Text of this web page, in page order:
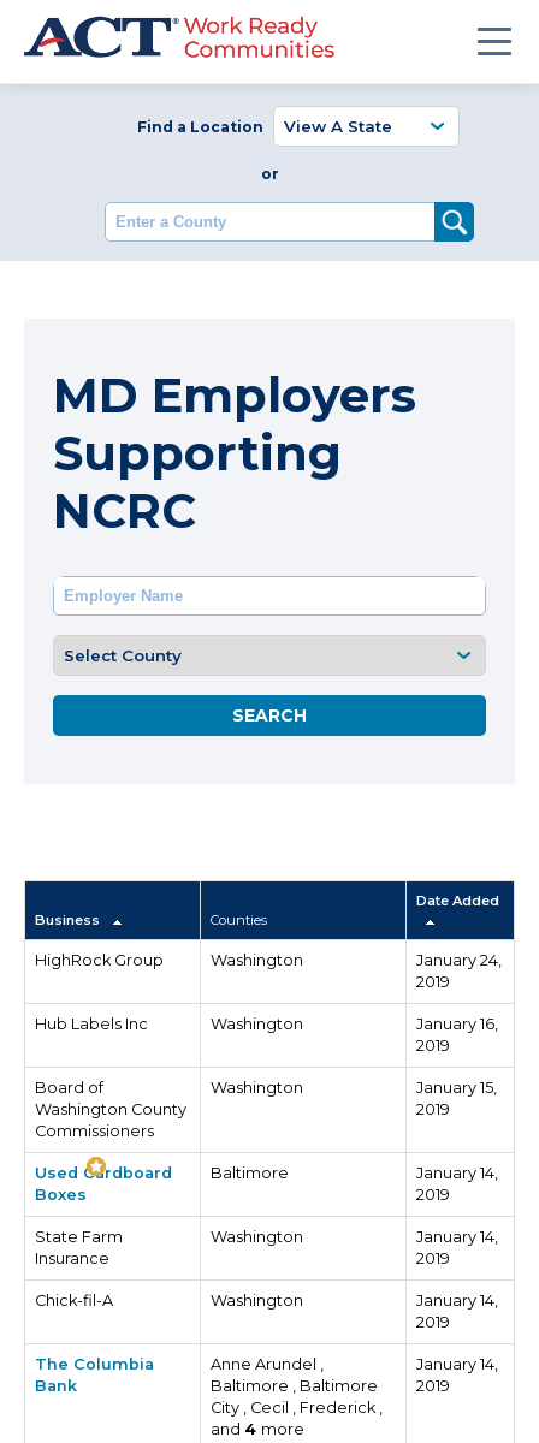
Find a Location
or
Enter a County
MD Employers
Supporting
NCRC
Business Counties
Date Added
HighRock Group Washington
January 24,
2019
Hub Labels Inc Washington
January 16,
2019
Board of
Washington County
Commissioners
Washington
January 15,
2019
Used Cardboard
Boxes
Baltimore
January 14,
2019
State Farm
Insurance
Washington
January 14,
2019
Chick-fil-A Washington
January 14,
2019
The Columbia
Bank
Anne Arundel ,
Baltimore , Baltimore
City , Cecil , Frederick ,
and 4 more
January 14,
2019